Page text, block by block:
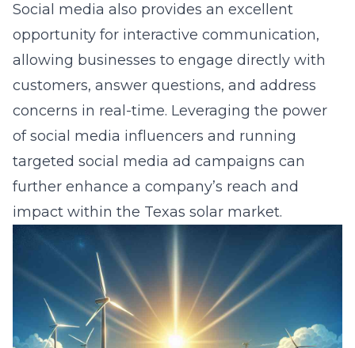
Social media also provides an excellent
opportunity for interactive communication,
allowing businesses to engage directly with
customers, answer questions, and address
concerns in real-time. Leveraging the power
of social media influencers and running
targeted social media ad campaigns can
further enhance a company’s reach and
impact within the Texas solar market.